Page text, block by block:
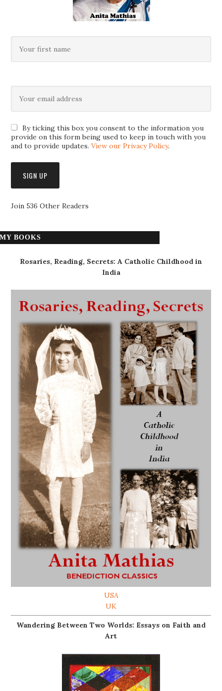
By ticking this box you consent to the information you
provide on this form being used to keep in touch with you
and to provide updates.View our Privacy Policy.
Join 536 Other Readers
MY BOOKS
Rosaries, Reading, Secrets: A Catholic Childhood in
India
USA
UK
Wandering Between Two Worlds: Essays on Faith and
Art